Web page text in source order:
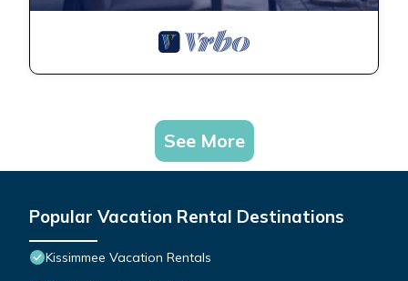
See More
Popular Vacation Rental Destinations
Kissimmee Vacation Rentals